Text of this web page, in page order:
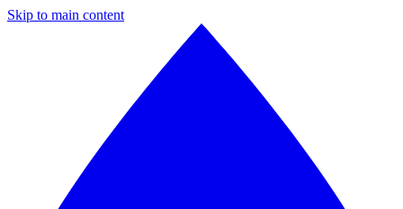
Skip to main content